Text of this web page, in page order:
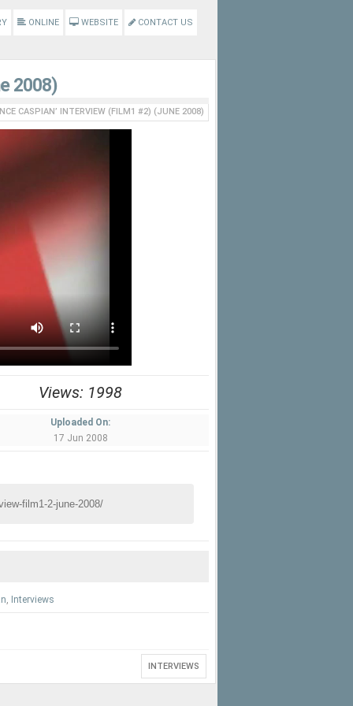
ONLINE WEBSITE CONTACT US
2008)
CASPIAN’ INTERVIEW (FILM1 #2) (JUNE 2008)
Views: 1998
Uploaded On:
17 Jun 2008
, Interviews
INTERVIEWS